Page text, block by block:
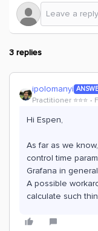
3 replies
ipolomanyi
Practitioner ⭐️⭐️⭐️
Hi Espen,
As far as we
control time
Grafana in
A possible
calculate such